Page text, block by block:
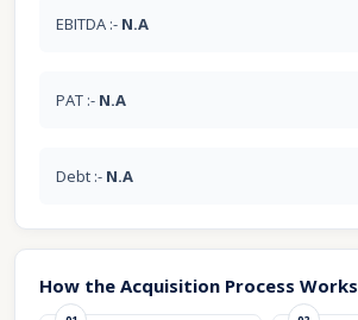
EBITDA :- N.A
PAT :- N.A
Debt :- N.A
How the Acquisition Process Works